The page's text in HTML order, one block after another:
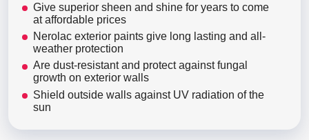
Give superior sheen and shine for years to come
at affordable prices
Nerolac exterior paints give long lasting and all-
weather protection
Are dust-resistant and protect against fungal
growth on exterior walls
Shield outside walls against UV radiation of the
sun